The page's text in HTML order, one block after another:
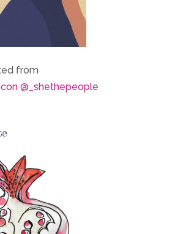
from
@_shethepeople